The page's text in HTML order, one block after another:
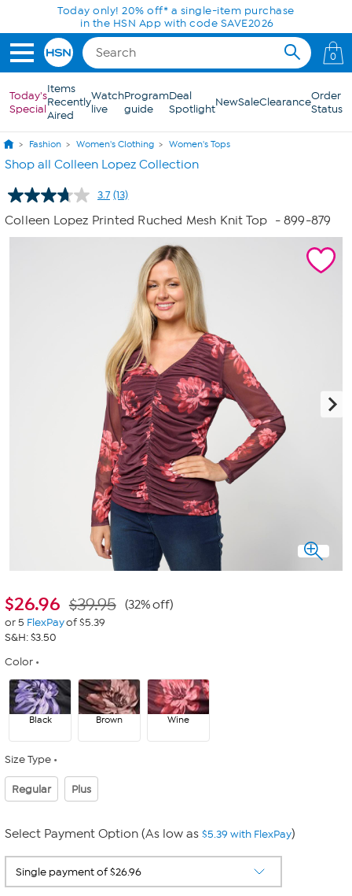
Skip to Main ContentToday only! 20% off* a single-item purchase
in the HSN App with code SAVE2026
0
Today's
Special
Items
Recently
Aired
Watch
live
Program
guide
Deal
SpotlightNewSaleClearanceOrder
Status
Fashion Women's Clothing Women's Tops
Shop all Colleen Lopez Collection
3.7 Read
13
Reviews.
Same
(13)
Colleen Lopez Printed Ruched Mesh Knit Top - 899-879
$26.96 $39.95 (32% off)
or 5 FlexPayof $5.39
S&H: $3.50
Color
Black Brown Wine
Size Type
Regular Plus
Select Payment Option (As low as $5.39 with FlexPay)